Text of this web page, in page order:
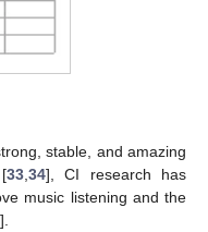
stable, and amazing
33 ,34], CI research has
music listening and the
].